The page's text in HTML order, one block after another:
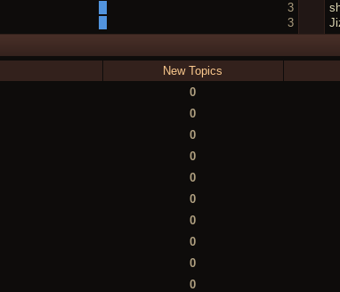
3
3
New Topics
0
0
0
0
0
0
0
0
0
0